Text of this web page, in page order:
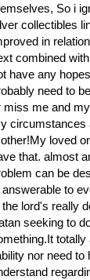
So i
collectibles
in
combined
have any
need to
miss me and
circumstances
loved
that. almost
can be
answerable to
the lord's really
seeking to
nor need